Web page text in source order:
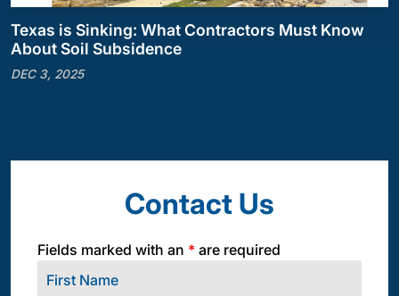
Texas is Sinking: What Contractors Must Know
About Soil Subsidence
DEC 3, 2025
Contact Us
Fields marked with an * are required